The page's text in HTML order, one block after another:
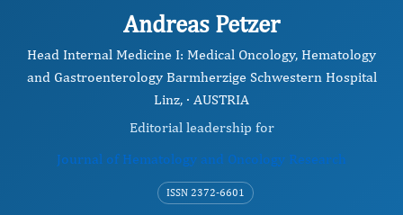
Andreas Petzer
Head Internal Medicine I: Medical Oncology, Hematology
and Gastroenterology Barmherzige Schwestern Hospital
Linz, · AUSTRIA
Editorial leadership for
Journal of Hematology and Oncology Research
ISSN 2372-6601